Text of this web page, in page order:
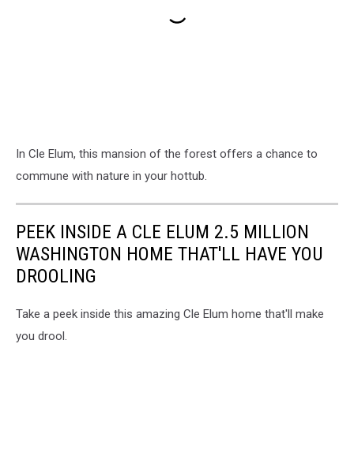
In Cle Elum, this mansion of the forest offers a chance to
commune with nature in your hottub.
PEEK INSIDE A CLE ELUM 2.5 MILLION
WASHINGTON HOME THAT'LL HAVE YOU
DROOLING
Take a peek inside this amazing Cle Elum home that'll make
you drool.